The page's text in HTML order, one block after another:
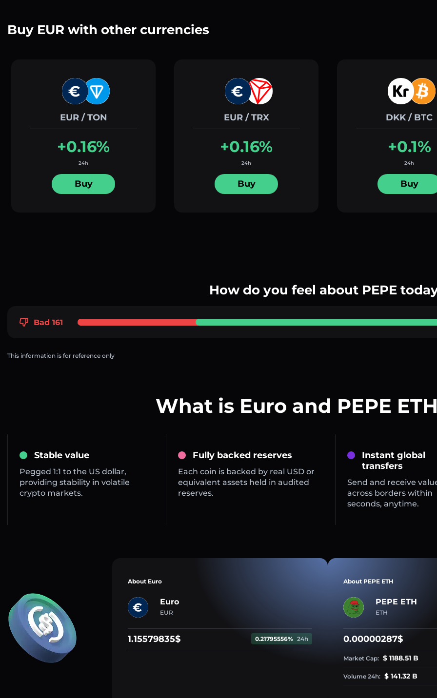
Buy EUR with other currencies
EUR / TON
+0.16%
24h
Buy
EUR / TRX
+0.16%
24h
Buy
DKK / BTC
+0.1%
24h
Buy
How do you feel about PEPE
Bad 161
This information is for reference only
What is Euro and PEPE
Stable value
Pegged 1:1 to the US dollar,
providing stability in volatile
crypto markets.
Fully backed reserves
Each coin is backed by real USD or
equivalent assets held in audited
reserves.
Instant global
transfers
Send and receive
across borders within
seconds, anytime.
About Euro
Euro
EUR
1.15579835$ 0.21795556% 24h
About PEPE ETH
PEPE ETH
ETH
0.00000287$
Market Cap: $ 1188.51 B
Volume 24h: $ 141.32 B